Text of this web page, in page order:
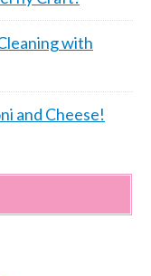
with
and Cheese!